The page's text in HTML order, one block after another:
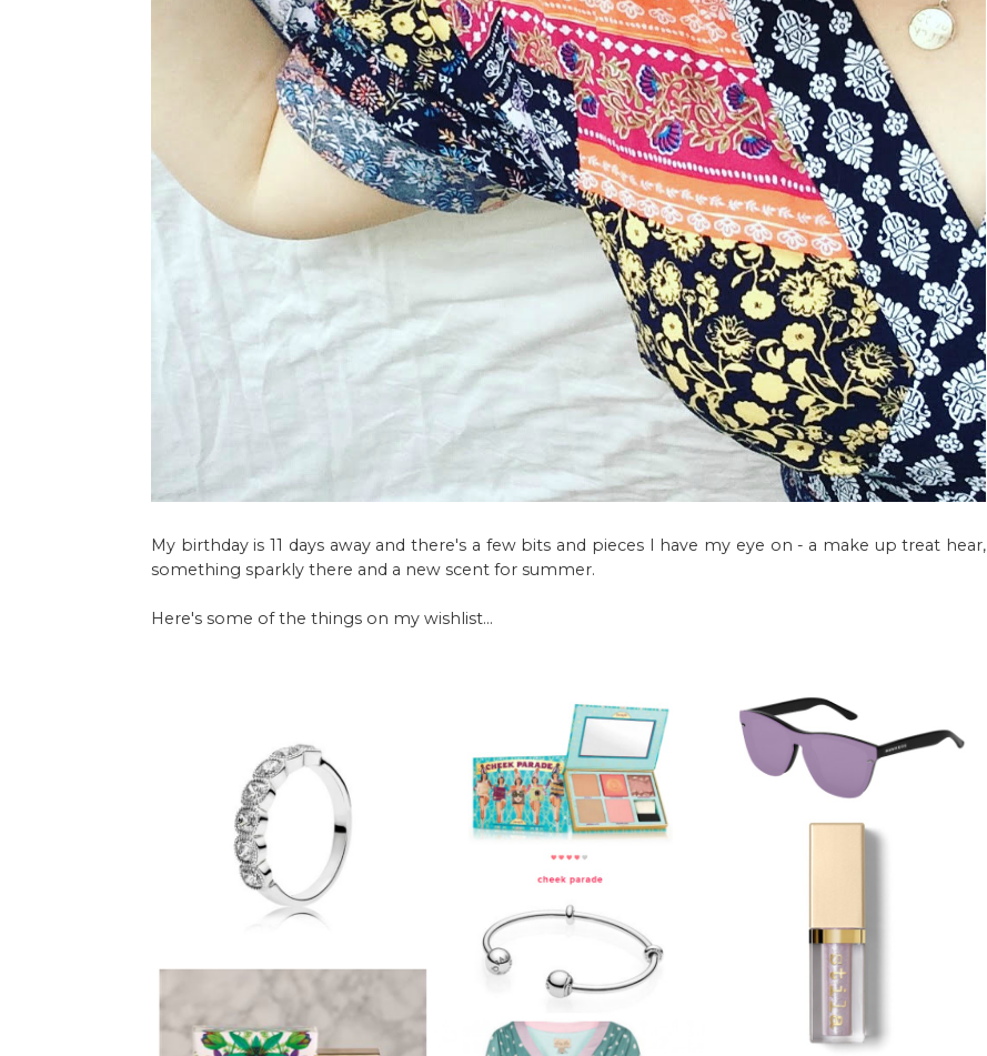
My birthday is 11 days away and there's a few bits and pieces I have my eye on - a make up treat hear,
something sparkly there and a new scent for summer.
Here's some of the things on my wishlist...